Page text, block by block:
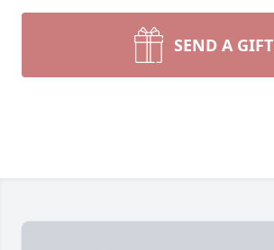
SEND A GIFT